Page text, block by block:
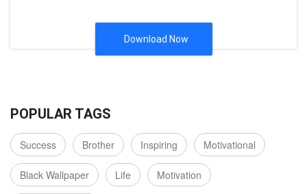
Download Now
POPULAR TAGS
Success Brother Inspiring Motivational
Black Wallpaper Life Motivation